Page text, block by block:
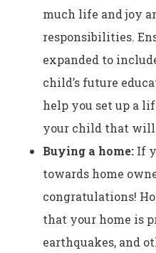
much life and joy
responsibilities.
expanded to
child’s future
help you set up a
your child that
Buying a home: If
towards home
congratulations!
that your home is
earthquakes, and